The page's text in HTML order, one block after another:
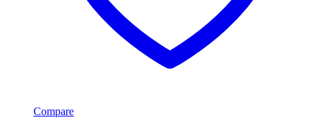
Compare